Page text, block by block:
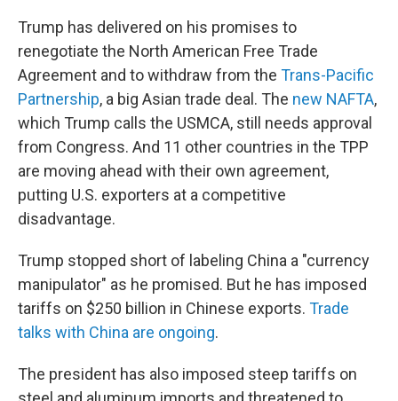
Trump has delivered on his promises to
renegotiate the North American Free Trade
Agreement and to withdraw from the Trans-Pacific
Partnership, a big Asian trade deal. The new NAFTA,
which Trump calls the USMCA, still needs approval
from Congress. And 11 other countries in the TPP
are moving ahead with their own agreement,
putting U.S. exporters at a competitive
disadvantage.
Trump stopped short of labeling China a "currency
manipulator" as he promised. But he has imposed
tariffs on $250 billion in Chinese exports. Trade
talks with China are ongoing.
The president has also imposed steep tariffs on